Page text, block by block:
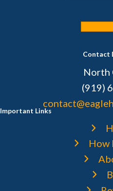
Contact
North
(919)
Important Links
How